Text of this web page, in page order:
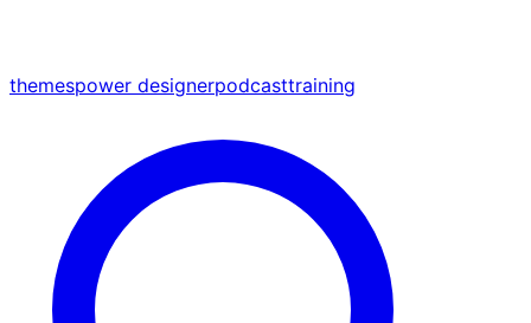
themespower designerpodcasttraining